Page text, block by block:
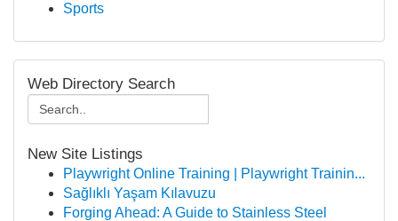
Sports
Web Directory Search
New Site Listings
Playwright Online Training | Playwright Trainin...
Sağlıklı Yaşam Kılavuzu
Forging Ahead: A Guide to Stainless Steel